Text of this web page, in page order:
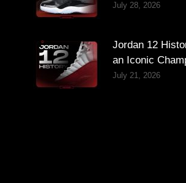
July 28, 2026
Jordan 12
an Iconic
July 21, 2026